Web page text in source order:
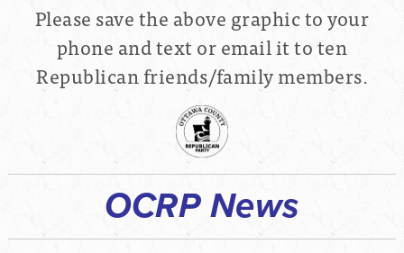
Please save the above graphic to your
phone and text or email it to ten
Republican friends/family members.
OCRP News